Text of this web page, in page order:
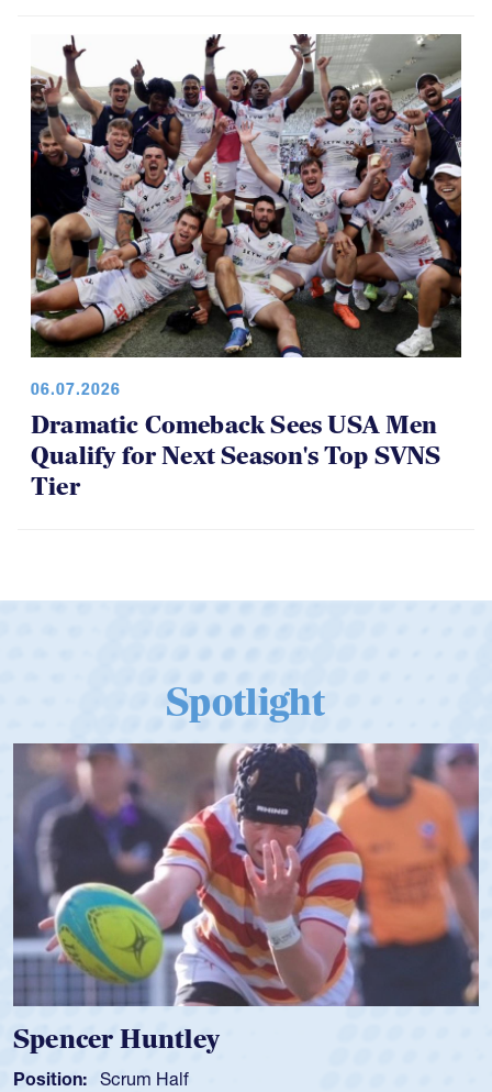
06.07.2026
Dramatic Comeback Sees USA Men
Qualify for Next Season's Top SVNS
Tier
Spotlight
Hope Rogers
Position: Loosehead Prop